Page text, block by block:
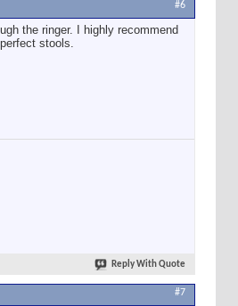
#6
the ringer. I highly recommend
stools.
Reply With Quote
#7